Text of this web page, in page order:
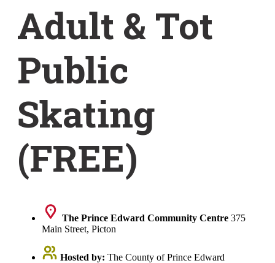
Adult & Tot
Public
Skating
(FREE)
The Prince Edward Community Centre 375
Main Street, Picton
Hosted by: The County of Prince Edward